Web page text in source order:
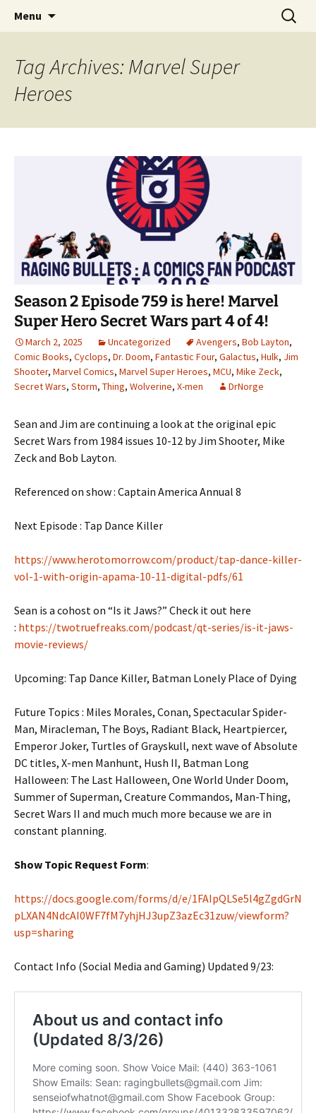
Raging Bullets
A DC Comics Fan Podcast
Menu
Search
for:
Tag Archives: Marvel Super
Heroes
Season 2 Episode 759 is here! Marvel
Super Hero Secret Wars part 4 of 4!
March 2, 2025 Uncategorized Avengers, Bob Layton,
Comic Books, Cyclops, Dr. Doom, Fantastic Four, Galactus, Hulk, Jim
Shooter, Marvel Comics, Marvel Super Heroes, MCU, Mike Zeck,
Secret Wars, Storm, Thing, Wolverine, X-men DrNorge
Sean and Jim are continuing a look at the original epic
Secret Wars from 1984 issues 10-12 by Jim Shooter, Mike
Zeck and Bob Layton.
Referenced on show : Captain America Annual 8
Next Episode : Tap Dance Killer
https://www.herotomorrow.com/product/tap-dance-killer-
vol-1-with-origin-apama-10-11-digital-pdfs/61
Sean is a cohost on “Is it Jaws?” Check it out here
: https://twotruefreaks.com/podcast/qt-series/is-it-jaws-
movie-reviews/
Upcoming: Tap Dance Killer, Batman Lonely Place of Dying
Future Topics : Miles Morales, Conan, Spectacular Spider-
Man, Miracleman, The Boys, Radiant Black, Heartpiercer,
Emperor Joker, Turtles of Grayskull, next wave of Absolute
DC titles, X-men Manhunt, Hush II, Batman Long
Halloween: The Last Halloween, One World Under Doom,
Summer of Superman, Creature Commandos, Man-Thing,
Secret Wars II and much much more because we are in
constant planning.
Show Topic Request Form:
https://docs.google.com/forms/d/e/1FAIpQLSe5l4gZgdGrN
pLXAN4NdcAI0WF7fM7yhjHJ3upZ3azEc31zuw/viewform?
usp=sharing
Contact Info (Social Media and Gaming) Updated 9/23: